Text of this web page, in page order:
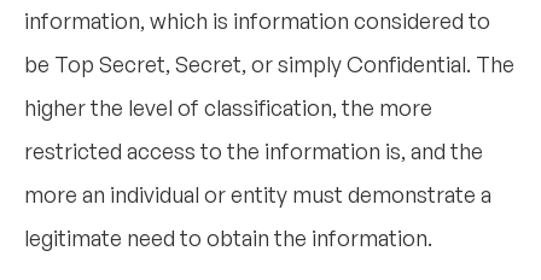
information, which is information considered to
be Top Secret, Secret, or simply Confidential. The
higher the level of classification, the more
restricted access to the information is, and the
more an individual or entity must demonstrate a
legitimate need to obtain the information.